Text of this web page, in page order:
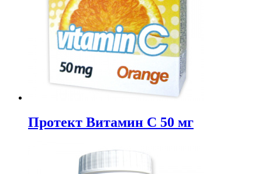
Протект Витамин C 50 мг